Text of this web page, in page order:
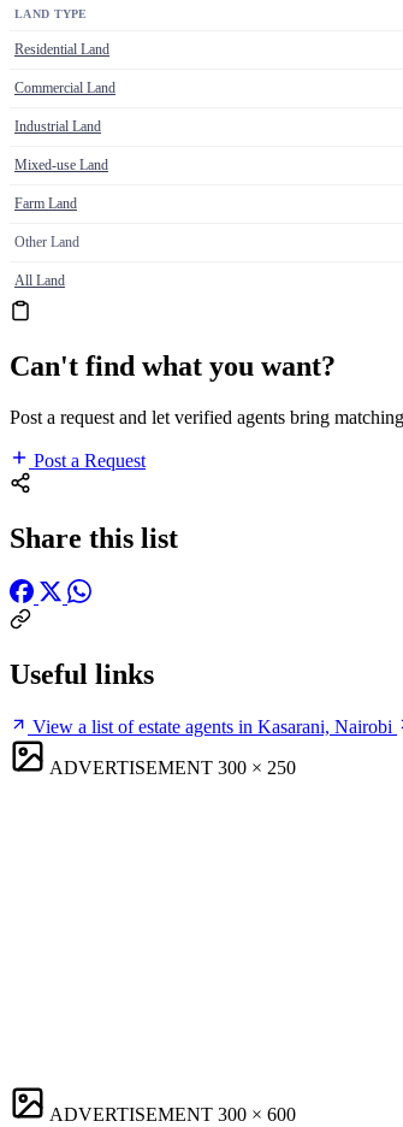
LAND TYPE
Residential Land
Commercial Land
Industrial Land
Mixed-use Land
Farm Land
Other Land
All Land
Can't find what you want?
Post a request and let verified agents bring
Post a Request
Share this list
Useful links
View a list of estate agents in Kasarani, Nairobi
ADVERTISEMENT 300 × 250
ADVERTISEMENT 300 × 600